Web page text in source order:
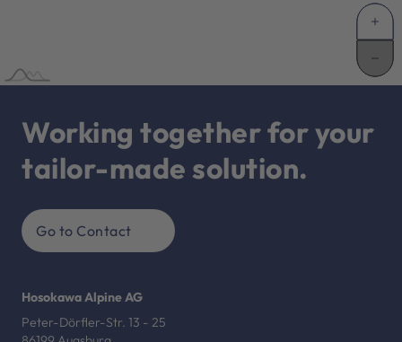
Working together for your
tailor-made solution.
Go to Contact
Hosokawa Alpine AG
Peter-Dörfler-Str. 13 - 25